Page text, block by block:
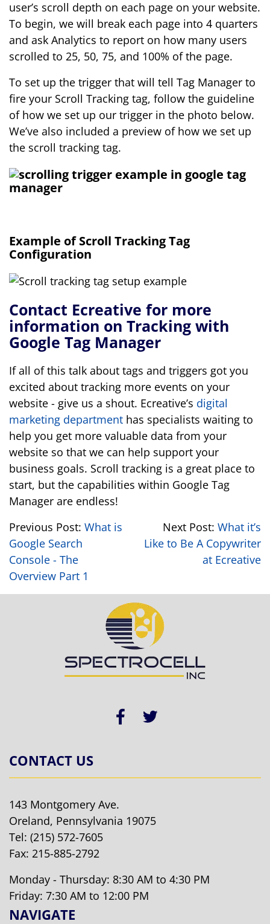
user’s scroll depth on each page on your website.
To begin, we will break each page into 4 quarters
and ask Analytics to report on how many users
scrolled to 25, 50, 75, and 100% of the page.
To set up the trigger that will tell Tag Manager to
fire your Scroll Tracking tag, follow the guideline
of how we set up our trigger in the photo below.
We’ve also included a preview of how we set up
the scroll tracking tag.
Example of Scroll Tracking Tag
Configuration
Contact Ecreative for more
information on Tracking with
Google Tag Manager
If all of this talk about tags and triggers got you
excited about tracking more events on your
website - give us a shout. Ecreative’s digital
marketing department has specialists waiting to
help you get more valuable data from your
website so that we can help support your
business goals. Scroll tracking is a great place to
start, but the capabilities within Google Tag
Manager are endless!
Previous Post: What is
Google Search
Console - The
Overview Part 1
Next Post: What it’s
Like to Be A Copywriter
at Ecreative
CONTACT US
143 Montgomery Ave.
Oreland, Pennsylvania 19075
Tel: (215) 572-7605
Fax: 215-885-2792
Monday - Thursday: 8:30 AM to 4:30 PM
Friday: 7:30 AM to 12:00 PM
NAVIGATE